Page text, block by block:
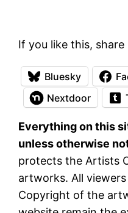
If you like this, share
Bluesky
Nextdoor
Everything on this
unless otherwise
protects the Artists
artworks. All
Copyright of the